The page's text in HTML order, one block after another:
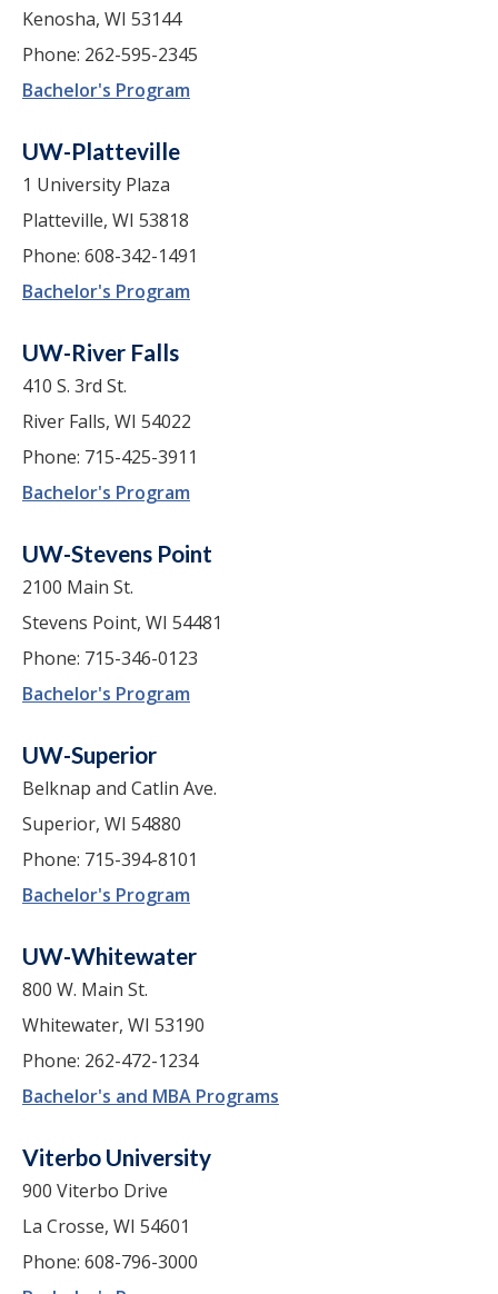
Kenosha, WI 53144
Phone: 262-595-2345
Bachelor's Program
UW-Platteville
1 University Plaza
Platteville, WI 53818
Phone: 608-342-1491
Bachelor's Program
UW-River Falls
410 S. 3rd St.
River Falls, WI 54022
Phone: 715-425-3911
Bachelor's Program
UW-Stevens Point
2100 Main St.
Stevens Point, WI 54481
Phone: 715-346-0123
Bachelor's Program
UW-Superior
Belknap and Catlin Ave.
Superior, WI 54880
Phone: 715-394-8101
Bachelor's Program
UW-Whitewater
800 W. Main St.
Whitewater, WI 53190
Phone: 262-472-1234
Bachelor's and MBA Programs
Viterbo University
900 Viterbo Drive
La Crosse, WI 54601
Phone: 608-796-3000